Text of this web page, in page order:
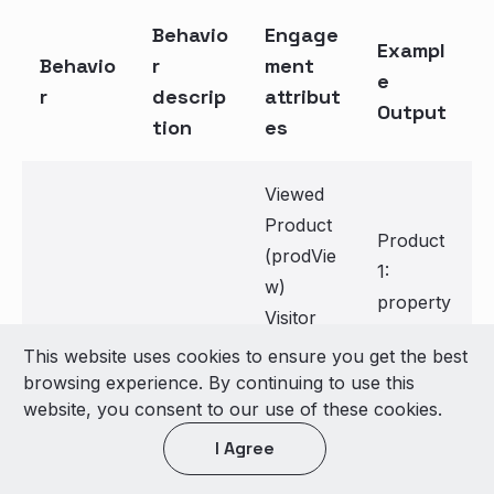
Behavio
r
Behavio
r
descrip
tion
Engage
ment
attribut
es
Exampl
e
Output
Append
New
Appends
new item
each
time EA
is sent
Viewed
Product
(prodVie
w)
Visitor
Error
(error)
Transacti
on
(purchas
Product
1:
property
property
2: a2
This website uses cookies to ensure you get the best
browsing experience. By continuing to use this
website, you consent to our use of these cookies.
I Agree